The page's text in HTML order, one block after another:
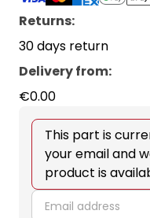
Returns:
30 days return
Delivery from:
€0.00
This part is
your email and
product is
email